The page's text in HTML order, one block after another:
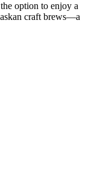
option to enjoy a
craft brews—a